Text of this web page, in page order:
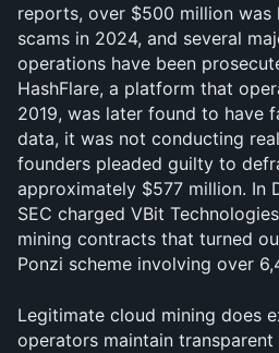
reports, over $500 million
scams in 2024, and several
operations have been
HashFlare, a platform that
2019, was later found to have
data, it was not conducting
founders pleaded guilty to
approximately $577 million. In
SEC charged VBit
mining contracts that turned
Ponzi scheme involving over
Legitimate cloud mining does
operators maintain